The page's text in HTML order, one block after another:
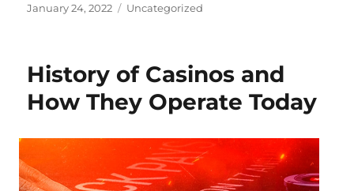
Posted
January 24, 2022 Categories
Uncategorized
History of Casinos and
How They Operate Today